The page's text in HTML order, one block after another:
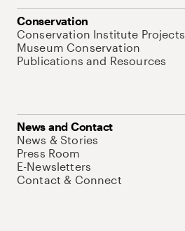
Conservation
Conservation Institute Projects
Museum Conservation
Publications and Resources
News and Contact
News & Stories
Press Room
E-Newsletters
Contact & Connect